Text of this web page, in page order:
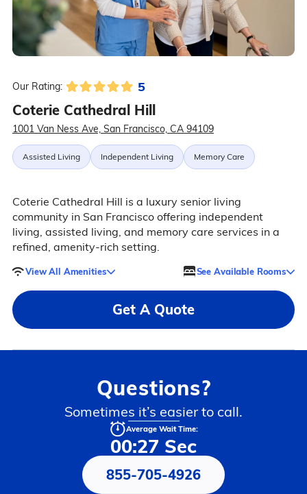
Our Rating: 5
Coterie Cathedral Hill
1001 Van Ness Ave, San Francisco, CA 94109
Assisted Living Independent Living Memory Care
Coterie Cathedral Hill is a luxury senior living
community in San Francisco offering independent
living, assisted living, and memory care services in a
refined, amenity-rich setting.
View All Amenities See Available Rooms
Get A Quote
Questions?
Sometimes it’s easier to call.
Average Wait Time:
00:27 Sec
855-705-4926